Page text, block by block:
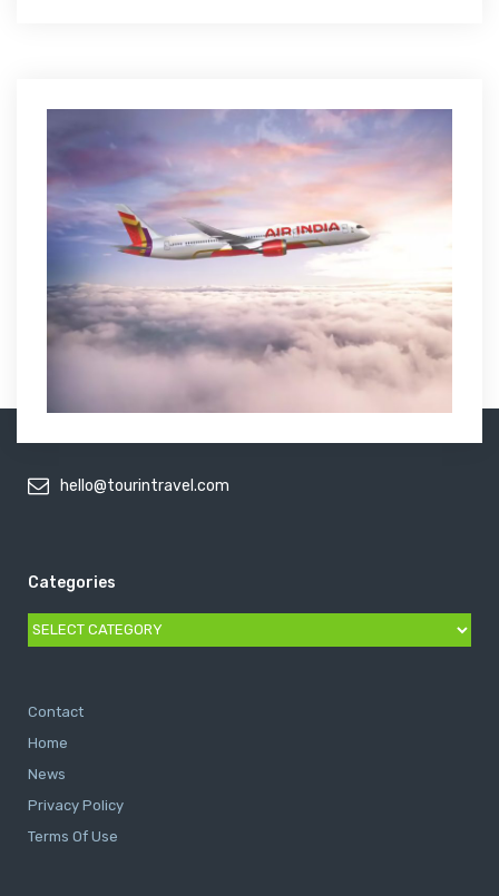
hello@tourintravel.com
Categories
Categories
Contact
Home
News
Privacy Policy
Terms Of Use